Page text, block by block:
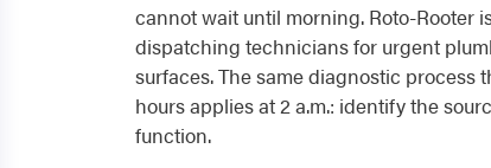
cannot wait until morning. Roto-Rooter
dispatching technicians for urgent
surfaces. The same diagnostic process
hours applies at 2 a.m.: identify the
function.